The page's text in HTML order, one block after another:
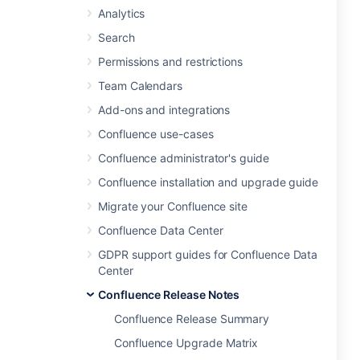
Analytics
Search
Permissions and restrictions
Team Calendars
Add-ons and integrations
Confluence use-cases
Confluence administrator's guide
Confluence installation and upgrade guide
Migrate your Confluence site
Confluence Data Center
GDPR support guides for Confluence Data
Center
Confluence Release Notes
Confluence Release Summary
Confluence Upgrade Matrix